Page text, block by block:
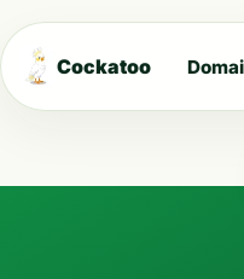
Cockatoo